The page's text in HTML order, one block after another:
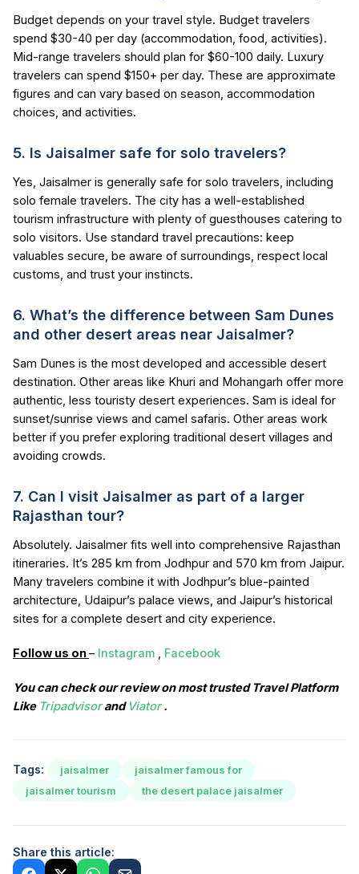
Budget depends on your travel style. Budget travelers
spend $30-40 per day (accommodation, food, activities).
Mid-range travelers should plan for $60-100 daily. Luxury
travelers can spend $150+ per day. These are approximate
figures and can vary based on season, accommodation
choices, and activities.
5. Is Jaisalmer safe for solo travelers?
Yes, Jaisalmer is generally safe for solo travelers, including
solo female travelers. The city has a well-established
tourism infrastructure with plenty of guesthouses catering to
solo visitors. Use standard travel precautions: keep
valuables secure, be aware of surroundings, respect local
customs, and trust your instincts.
6. What’s the difference between Sam Dunes
and other desert areas near Jaisalmer?
Sam Dunes is the most developed and accessible desert
destination. Other areas like Khuri and Mohangarh offer more
authentic, less touristy desert experiences. Sam is ideal for
sunset/sunrise views and camel safaris. Other areas work
better if you prefer exploring traditional desert villages and
avoiding crowds.
7. Can I visit Jaisalmer as part of a larger
Rajasthan tour?
Absolutely. Jaisalmer fits well into comprehensive Rajasthan
itineraries. It’s 285 km from Jodhpur and 570 km from Jaipur.
Many travelers combine it with Jodhpur’s blue-painted
architecture, Udaipur’s palace views, and Jaipur’s historical
sites for a complete desert and city experience.
Follow us on– Instagram Facebook
You can check our review on most trusted Travel Platform
Like Tripadvisorand Viator.
Tags: jaisalmer
jaisalmer famous for
jaisalmer tourism
the desert palace jaisalmer
Share this article: